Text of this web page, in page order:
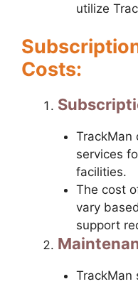
utilize
Costs:
TrackMan
services
facilities.
The cost
vary
support
TrackMan